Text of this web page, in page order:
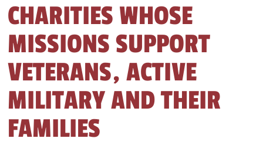
CHARITIES WHOSE
MISSIONS SUPPORT
VETERANS, ACTIVE
MILITARY AND THEIR
FAMILIES